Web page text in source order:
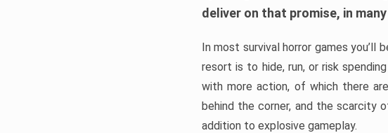
deliver on that promise, in
In most survival horror games
resort is to hide, run, or risk
with more action, of which there
behind the corner, and the scarcity
addition to explosive gameplay.